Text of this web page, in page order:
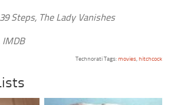
Steps, The Lady Vanishes
IMDB
Technorati Tags:movies,hitchcock